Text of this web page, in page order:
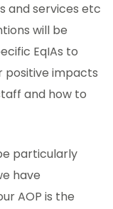
and services etc
will be
EqIAs to
positive impacts
and how to
particularly
have
AOP is the